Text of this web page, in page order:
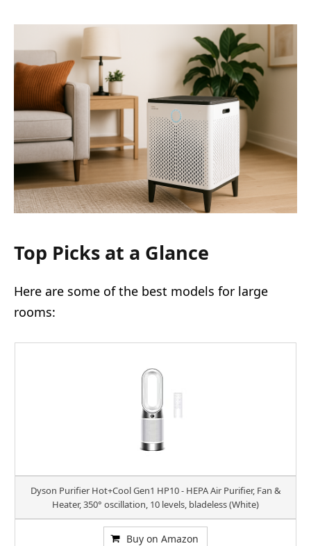
Top Picks at a Glance
Here are some of the best models for large
rooms:
Dyson Purifier Hot+Cool Gen1 HP10 - HEPA Air Purifier, Fan &
Heater, 350° oscillation, 10 levels, bladeless (White)
Buy on Amazon